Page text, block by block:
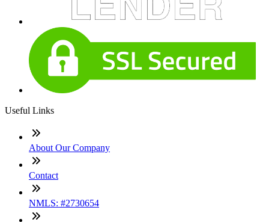
Useful Links
About Our Company
Contact
NMLS: #2730654